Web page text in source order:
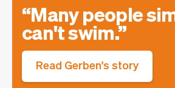
Many people
can't swim.
Read Gerben's story